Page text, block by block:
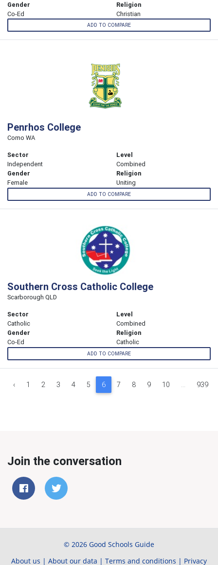
Gender
Co-Ed
Religion
Christian
ADD TO COMPARE
Penrhos College
Como WA
Sector
Independent
Level
Combined
Gender
Female
Religion
Uniting
ADD TO COMPARE
Southern Cross Catholic College
Scarborough QLD
Sector
Catholic
Level
Combined
Gender
Co-Ed
Religion
Catholic
ADD TO COMPARE
‹ 1 2 3 4 5 6 7 8 9 10 939
Join the conversation
© 2026 Good Schools Guide
About us | About our data | Terms and conditions | Privacy